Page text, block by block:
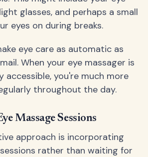
glasses, and perhaps a small
eyes on during breaks.
eye care as automatic as
When your eye massager is
accessible, you're much more
throughout the day.
Massage Sessions
approach is incorporating
rather than waiting for